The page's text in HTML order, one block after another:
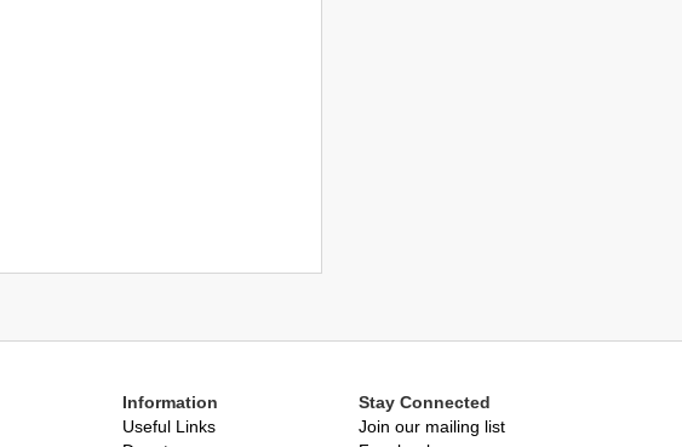
Information
Useful Links
Stay Connected
Join our mailing list